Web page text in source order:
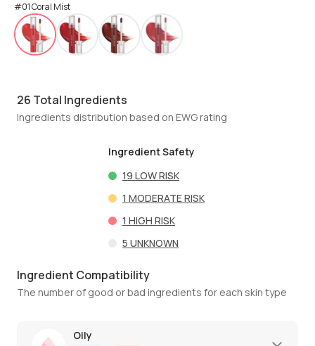
#01 Coral Mist
26 Total Ingredients
Ingredients distribution based on EWG rating
Ingredient Safety
19 LOW RISK
1 MODERATE RISK
1 HIGH RISK
5 UNKNOWN
Ingredient Compatibility
The number of good or bad ingredients for each skin type
Oily